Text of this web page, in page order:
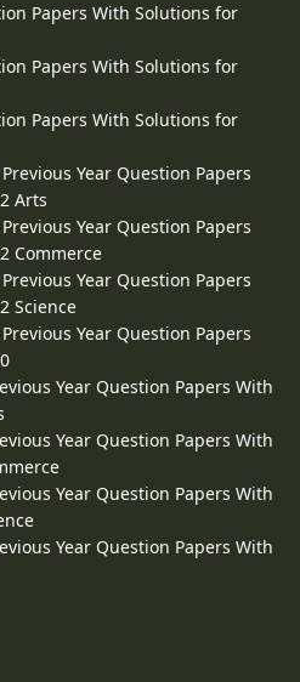
Papers With Solutions for
Papers With Solutions for
Papers With Solutions for
Year Question Papers
Arts
Year Question Papers
Commerce
Year Question Papers
Science
Year Question Papers
Year Question Papers With
Year Question Papers With
Year Question Papers With
Year Question Papers With